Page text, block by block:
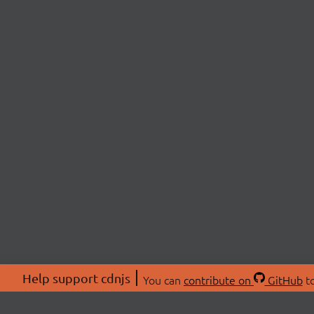
Help support cdnjs You can contribute on GitHub